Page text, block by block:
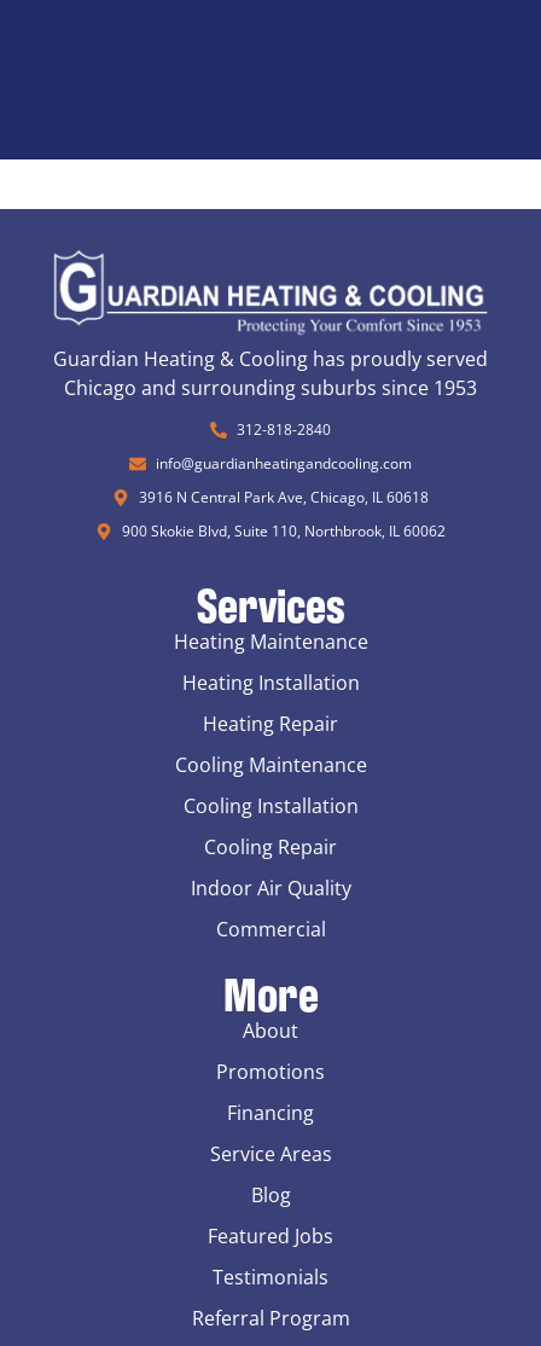
Guardian Heating & Cooling has proudly served
Chicago and surrounding suburbs since 1953
312-818-2840
info@guardianheatingandcooling.com
3916 N Central Park Ave, Chicago, IL 60618
900 Skokie Blvd, Suite 110, Northbrook, IL 60062
Services
Heating Maintenance
Heating Installation
Heating Repair
Cooling Maintenance
Cooling Installation
Cooling Repair
Indoor Air Quality
Commercial
More
About
Promotions
Financing
Service Areas
Blog
Featured Jobs
Testimonials
Referral Program